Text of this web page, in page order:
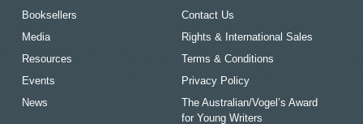
Booksellers
Media
Resources
Events
News
Contact Us
Rights & International Sales
Terms & Conditions
Privacy Policy
The Australian/Vogel’s Award
for Young Writers